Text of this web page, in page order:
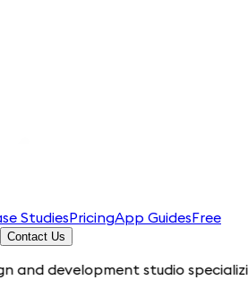
StudiesPricingApp GuidesFree
Contact Us
studio specializing in